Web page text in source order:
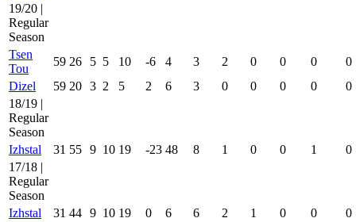
19/20 |
Regular
Season
Tsen
Tou
59 26 5 5 10 -6 4 3 2 0 0 0
0
Dizel
59 20 3 2 5 2 6 3 0 0 0 0
0
18/19 |
Regular
Season
Izhstal
31 55 9 10 19 -23 48 8 1 0 0 1
0
17/18 |
Regular
Season
Izhstal
31 44 9 10 19 0 6 6 2 1 0 0
0